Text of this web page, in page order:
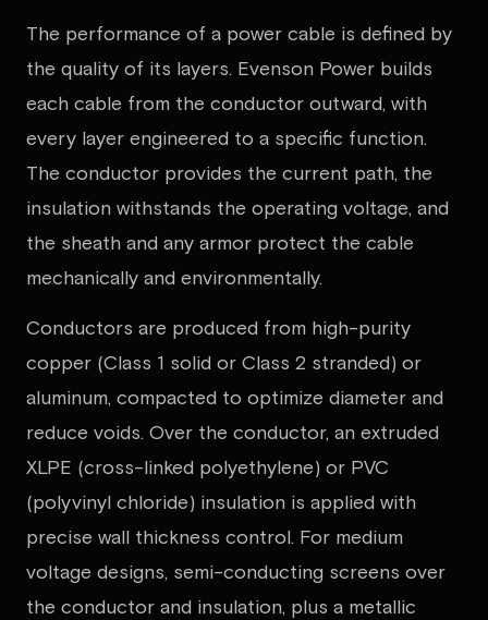
The performance of a power cable is defined by
the quality of its layers. Evenson Power builds
each cable from the conductor outward, with
every layer engineered to a specific function.
The conductor provides the current path, the
insulation withstands the operating voltage, and
the sheath and any armor protect the cable
mechanically and environmentally.
Conductors are produced from high-purity
copper (Class 1 solid or Class 2 stranded) or
aluminum, compacted to optimize diameter and
reduce voids. Over the conductor, an extruded
XLPE (cross-linked polyethylene) or PVC
(polyvinyl chloride) insulation is applied with
precise wall thickness control. For medium
voltage designs, semi-conducting screens over
the conductor and insulation, plus a metallic